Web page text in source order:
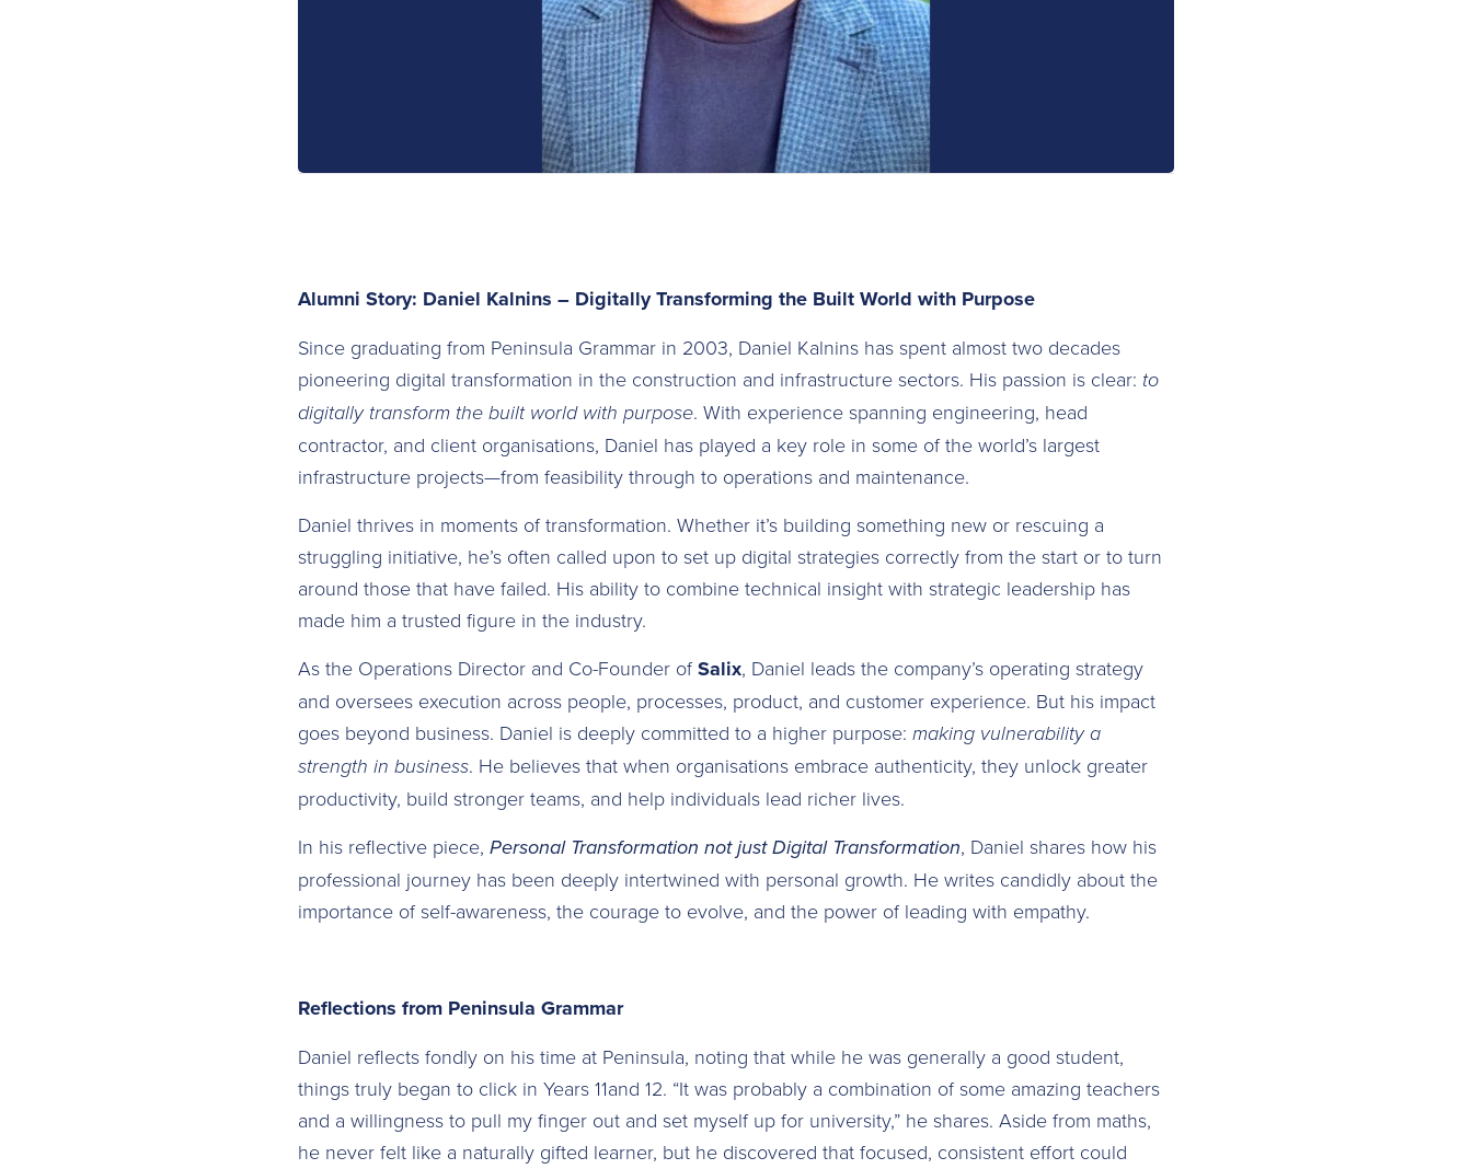
Alumni Story: Daniel Kalnins – Digitally Transforming the Built World with Purpose
Since graduating from Peninsula Grammar in 2003, Daniel Kalnins has spent almost two decades
pioneering digital transformation in the construction and infrastructure sectors. His passion is clear: to
digitally transform the built world with purpose. With experience spanning engineering, head
contractor, and client organisations, Daniel has played a key role in some of the world’s largest
infrastructure projects—from feasibility through to operations and maintenance.
Daniel thrives in moments of transformation. Whether it’s building something new or rescuing a
struggling initiative, he’s often called upon to set up digital strategies correctly from the start or to turn
around those that have failed. His ability to combine technical insight with strategic leadership has
made him a trusted figure in the industry.
As the Operations Director and Co-Founder ofSalix, Daniel leads the company’s operating strategy
and oversees execution across people, processes, product, and customer experience. But his impact
goes beyond business. Daniel is deeply committed to a higher purpose: making vulnerability a
strength in business. He believes that when organisations embrace authenticity, they unlock greater
productivity, build stronger teams, and help individuals lead richer lives.
In his reflective piece, Personal Transformation not just Digital Transformation, Daniel shares how his
professional journey has been deeply intertwined with personal growth. He writes candidly about the
importance of self-awareness, the courage to evolve, and the power of leading with empathy.
Reflections from Peninsula Grammar
Daniel reflects fondly on his time at Peninsula, noting that while he was generally a good student,
things truly began to click in Years 11and 12. “It was probably a combination of some amazing teachers
and a willingness to pull my finger out and set myself up for university,” he shares. Aside from maths,
he never felt like a naturally gifted learner, but he discovered that focused, consistent effort could